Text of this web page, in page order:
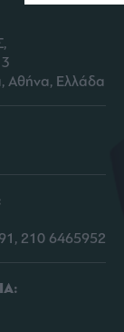
Αθήνα, Ελλάδα
210 6465952